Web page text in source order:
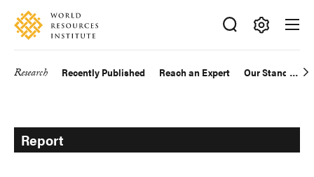
Skip
main
Accessibility
Making
Big
Research Recently Published Reach an Expert Our Standards
Report